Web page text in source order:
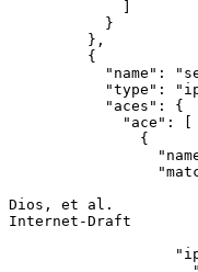
           }
         },
         {
"name":
"type":
           "aces": {
             "ace": [
               {
Dios, et al.
Internet-Draft